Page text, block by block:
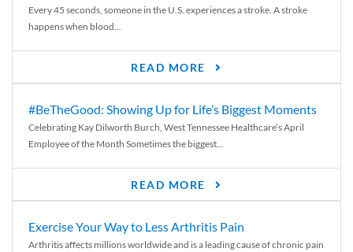
Every 45 seconds, someone in the U.S. experiences a stroke. A stroke
happens when blood...
READ MORE
#BeTheGood: Showing Up for Life’s Biggest Moments
Celebrating Kay Dilworth Burch, West Tennessee Healthcare’s April
Employee of the Month Sometimes the biggest...
READ MORE
Exercise Your Way to Less Arthritis Pain
Arthritis affects millions worldwide and is a leading cause of chronic pain